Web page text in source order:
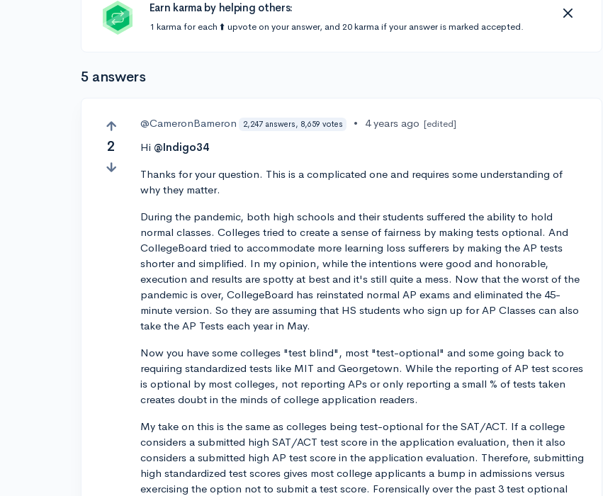
Earn karma by helping others:
1 karma for each ⬆️ upvote on your answer, and 20 karma if your answer is marked accepted.
5 answers
2
@CameronBameron 2,247 answers, 8,659 votes • 4 years ago [edited]
Hi @Indigo34
Thanks for your question. This is a complicated one and requires some understanding of
why they matter.
During the pandemic, both high schools and their students suffered the ability to hold
normal classes. Colleges tried to create a sense of fairness by making tests optional. And
CollegeBoard tried to accommodate more learning loss sufferers by making the AP tests
shorter and simplified. In my opinion, while the intentions were good and honorable,
execution and results are spotty at best and it's still quite a mess. Now that the worst of the
pandemic is over, CollegeBoard has reinstated normal AP exams and eliminated the 45-
minute version. So they are assuming that HS students who sign up for AP Classes can also
take the AP Tests each year in May.
Now you have some colleges "test blind", most "test-optional" and some going back to
requiring standardized tests like MIT and Georgetown. While the reporting of AP test scores
is optional by most colleges, not reporting APs or only reporting a small % of tests taken
creates doubt in the minds of college application readers.
My take on this is the same as colleges being test-optional for the SAT/ACT. If a college
considers a submitted high SAT/ACT test score in the application evaluation, then it also
considers a submitted high AP test score in the application evaluation. Therefore, submitting
high standardized test scores gives most college applicants a bump in admissions versus
exercising the option not to submit a test score. Forensically over the past 3 test optional